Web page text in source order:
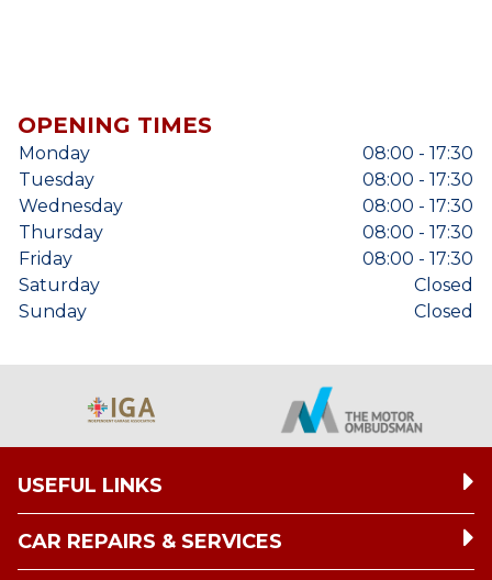
OPENING TIMES
Monday
08:00 - 17:30
Tuesday
08:00 - 17:30
Wednesday
08:00 - 17:30
Thursday
08:00 - 17:30
Friday
08:00 - 17:30
Saturday
Closed
Sunday
Closed
USEFUL LINKS
CAR REPAIRS & SERVICES